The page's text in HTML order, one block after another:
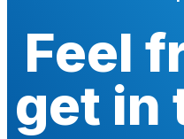
Feel
get in